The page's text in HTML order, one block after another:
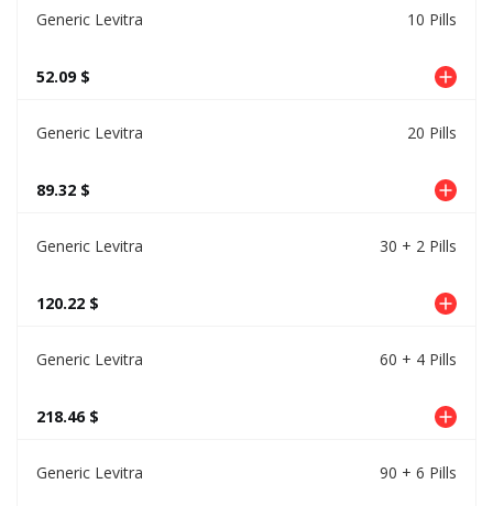
Generic Levitra 10 Pills
52.09 $
Generic Levitra 20 Pills
89.32 $
Generic Levitra 30 + 2 Pills
120.22 $
Generic Levitra 60 + 4 Pills
218.46 $
Generic Levitra 90 + 6 Pills